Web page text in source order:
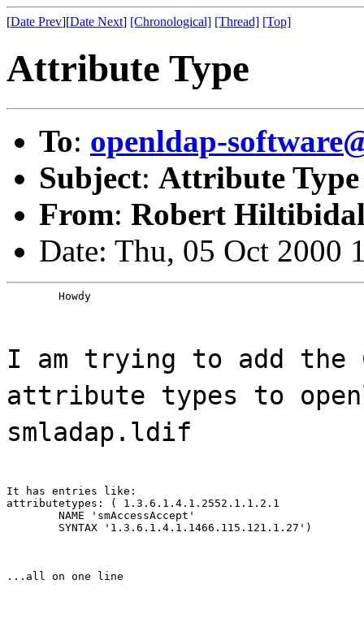
[Date Prev][Date Next] [Chronological] [Thread] [Top]
Attribute Type
To: openldap-
Subject: Attribute Type
From: Robert
Date: Thu, 05 Oct 2000
	Howdy
I am trying to add the
attribute types to
smladap.ldif
It has entries like:
attributetypes: ( 1.3.6.1.4.1.2552.1.1.2.1
	SYNTAX '1.3.6.1.4.1.1466.115.121.1.27')
...all on one line